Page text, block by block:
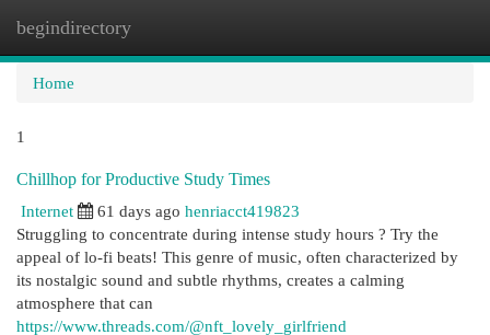
begindirectory
Home
1
Chillhop for Productive Study Times
Internet
61 days ago henriacct419823
Struggling to concentrate during intense study hours ? Try the
appeal of lo-fi beats! This genre of music, often characterized by
its nostalgic sound and subtle rhythms, creates a calming
atmosphere that can
https://www.threads.com/@nft_lovely_girlfriend